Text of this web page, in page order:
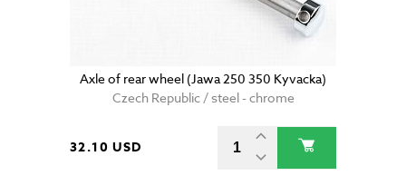
Axle of rear wheel (Jawa 250 350 Kyvacka)
Czech Republic / steel - chrome
32.10 USD